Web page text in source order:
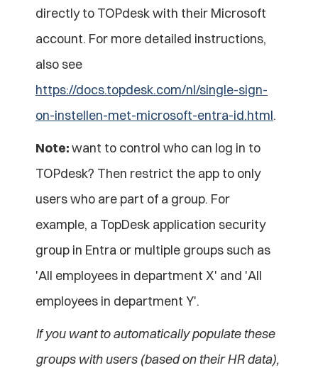
directly to TOPdesk with their Microsoft
account. For more detailed instructions,
https://docs.topdesk.com/nl/single-sign-
on-instellen-met-microsoft-entra-id.html.
Note: want to control who can log in to
TOPdesk? Then restrict the app to only
users who are part of a group. For
example, a TopDesk application security
group in Entra or multiple groups such as
'All employees in department X' and 'All
employees in department Y'.
If you want to automatically populate these
groups with users (based on their HR data),